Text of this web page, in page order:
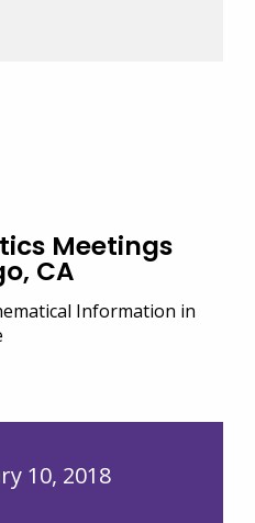
Meetings
CA
Information in
10, 2018